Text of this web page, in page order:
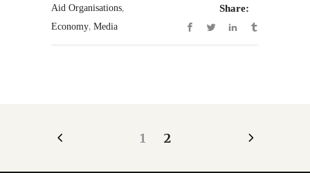
Aid Organisations,
Economy, Media
Share:
1 2